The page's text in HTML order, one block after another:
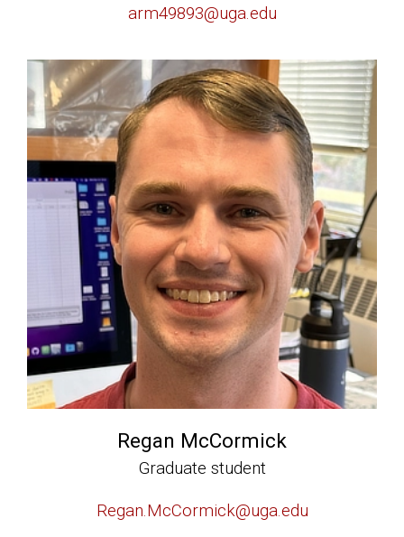
arm49893@uga.edu
Regan McCormick
Graduate student
Regan.McCormick@uga.edu